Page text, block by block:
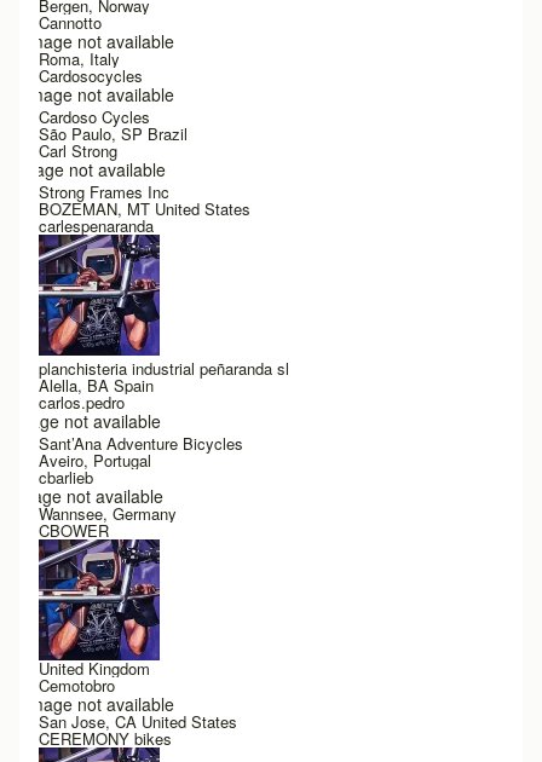
Bergen, Norway
Cannotto
Image not available
Roma, Italy
Cardosocycles
Image not available
Cardoso Cycles
São Paulo, SP Brazil
Carl Strong
Image not available
Strong Frames Inc
BOZEMAN, MT United States
carlespenaranda
planchisteria industrial peñaranda sl
Alella, BA Spain
carlos.pedro
Image not available
Sant’Ana Adventure Bicycles
Aveiro, Portugal
cbarlieb
Image not available
Wannsee, Germany
CBOWER
United Kingdom
Cemotobro
Image not available
San Jose, CA United States
CEREMONY bikes